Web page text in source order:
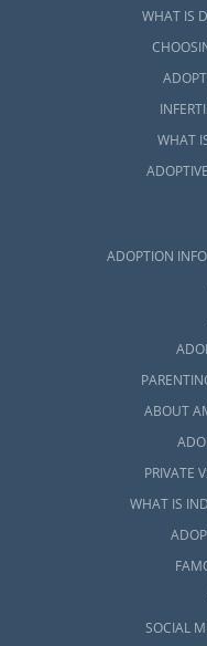
WHAT IS
WHAT
ADOPTION
ABOUT
PRIVATE
WHAT IS
SOCIAL